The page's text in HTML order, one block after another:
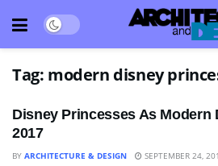
Tag: modern disney
Disney Princesses As Modern
2017
BY ARCHITECTURE & DESIGN SEPTEMBER 24,